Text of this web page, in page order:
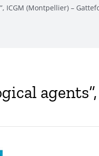
ICGM (Montpellier) –